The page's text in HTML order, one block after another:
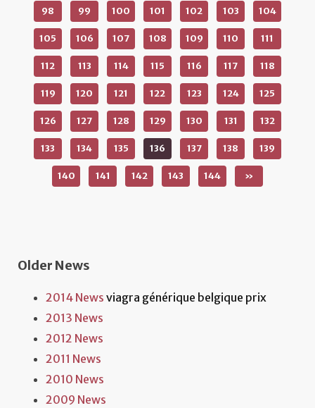
98 99 100 101 102 103 104
105 106 107 108 109 110 111
112 113 114 115 116 117 118
119 120 121 122 123 124 125
126 127 128 129 130 131 132
133 134 135 136 137 138 139
140 141 142 143 144 »
Older News
2014 News viagra générique belgique prix
2013 News
2012 News
2011 News
2010 News
2009 News